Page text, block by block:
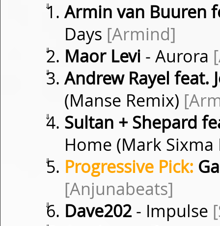
⇓
Armin van Buuren
Days [Armind]
⇓ Maor Levi - Aurora
⇓
Andrew Rayel feat.
(Manse Remix)
⇓
Sultan + Shepard
Home (Mark
⇓ Progressive Pick:
[Anjunabeats]
⇓ Dave202 - Impulse